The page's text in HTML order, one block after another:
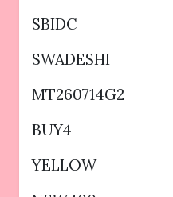
SBIDC
SWADESHI
MT260714G2
BUY4
YELLOW